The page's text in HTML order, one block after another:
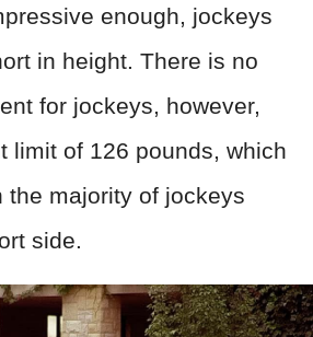
enough, jockeys
in height. There is no
for jockeys, however,
limit of 126 pounds, which
the majority of jockeys
side.